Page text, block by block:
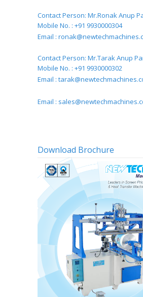
Contact Person: Mr.Ronak Anup
Mobile No. : +91 9930000304
Email :
Contact Person: Mr.Tarak Anup
Mobile No. : +91 9930000302
Email :
Email :
Download Brochure